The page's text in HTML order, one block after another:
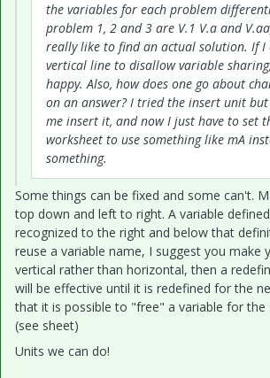
the variables for each problem
problem 1, 2 and 3 are V.1 V.a and
really like to find an actual solution. If I
vertical line to disallow variable
happy. Also, how does one go about
on an answer? I tried the insert unit
me insert it, and now I just have to set
worksheet to use something like mA
something.
Some things can be fixed and some can't.
top down and left to right. A variable
recognized to the right and below that
reuse a variable name, I suggest you make
vertical rather than horizontal, then a
will be effective until it is redefined for the
that it is possible to "free" a variable for the
(see sheet)
Units we can do!